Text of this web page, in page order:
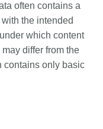
often contains a
the intended
which content
differ from the
contains only basic